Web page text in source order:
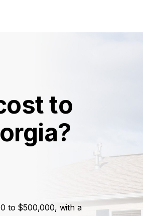
to
to $500,000, with a